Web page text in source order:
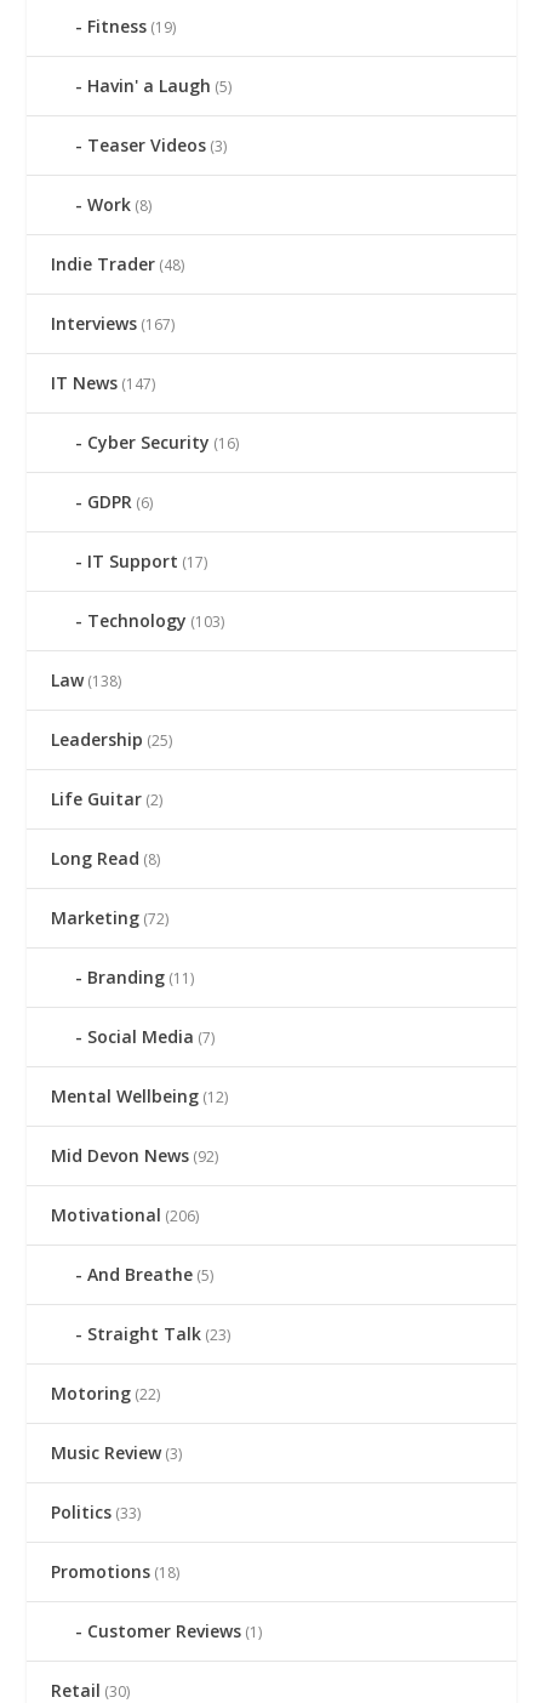
Fitness (19)
Havin' a Laugh (5)
Teaser Videos (3)
Work (8)
Indie Trader (48)
Interviews (167)
IT News (147)
Cyber Security (16)
GDPR (6)
IT Support (17)
Technology (103)
Law(138)
Leadership (25)
Life Guitar (2)
Long Read (8)
Marketing (72)
Branding (11)
Social Media (7)
Mental Wellbeing (12)
Mid Devon News (92)
Motivational (206)
And Breathe (5)
Straight Talk (23)
Motoring (22)
Music Review(3)
Politics (33)
Promotions (18)
Customer Reviews (1)
Retail (30)